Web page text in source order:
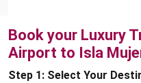
Book your Luxury
Airport to Isla
Step 1: Select Your